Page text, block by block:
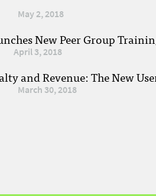
May 2, 2018
New Peer Group
April 3, 2018
and Revenue: The New
March 30, 2018